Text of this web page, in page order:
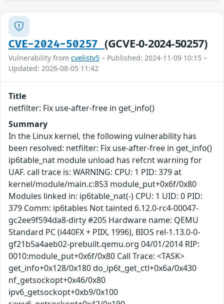
CVE-2024-50257 (GCVE-0-2024-50257)
Vulnerability from cvelistv5 – Published: 2024-11-09 10:15 –
Updated: 2026-08-05 11:42
Title
netfilter: Fix use-after-free in get_info()
Summary
In the Linux kernel, the following vulnerability has
been resolved: netfilter: Fix use-after-free in get_info()
ip6table_nat module unload has refcnt warning for
UAF. call trace is: WARNING: CPU: 1 PID: 379 at
kernel/module/main.c:853 module_put+0x6f/0x80
Modules linked in: ip6table_nat(-) CPU: 1 UID: 0 PID:
379 Comm: ip6tables Not tainted 6.12.0-rc4-00047-
gc2ee9f594da8-dirty #205 Hardware name: QEMU
Standard PC (i440FX + PIIX, 1996), BIOS rel-1.13.0-0-
gf21b5a4aeb02-prebuilt.qemu.org 04/01/2014 RIP:
0010:module_put+0x6f/0x80 Call Trace: <TASK>
get_info+0x128/0x180 do_ip6t_get_ctl+0x6a/0x430
nf_getsockopt+0x46/0x80
ipv6_getsockopt+0xb9/0x100